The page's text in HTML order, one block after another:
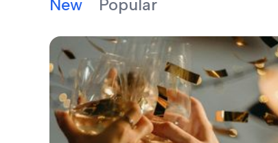
New Popular